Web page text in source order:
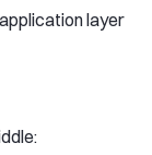
layer